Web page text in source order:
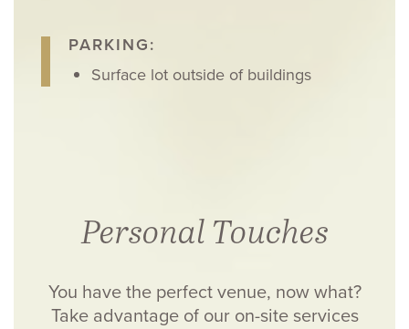
PARKING:
Surface lot outside of buildings
Personal Touches
You have the perfect venue, now what?
Take advantage of our on-site services